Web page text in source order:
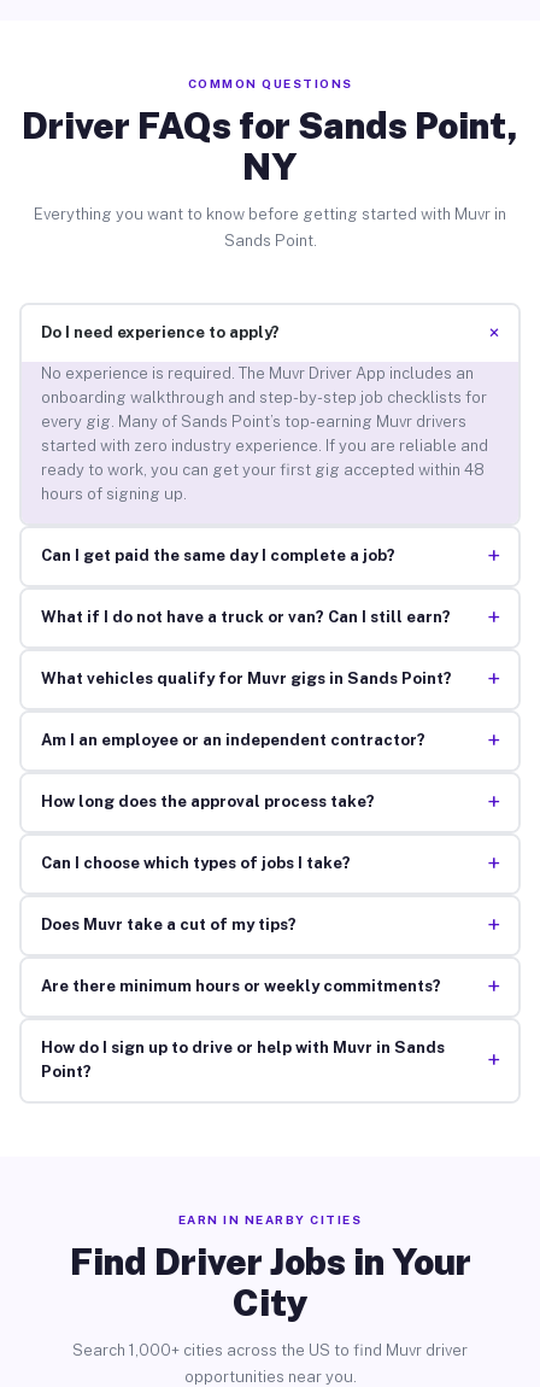
COMMON QUESTIONS
Driver FAQs for Sands Point,
NY
Everything you want to know before getting started with Muvr in
Sands Point.
Do I need experience to apply? +
No experience is required. The Muvr Driver App includes an
onboarding walkthrough and step-by-step job checklists for
every gig. Many of Sands Point’s top-earning Muvr drivers
started with zero industry experience. If you are reliable and
ready to work, you can get your first gig accepted within 48
hours of signing up.
Can I get paid the same day I complete a job? +
What if I do not have a truck or van? Can I still earn? +
What vehicles qualify for Muvr gigs in Sands Point? +
Am I an employee or an independent contractor? +
How long does the approval process take? +
Can I choose which types of jobs I take? +
Does Muvr take a cut of my tips? +
Are there minimum hours or weekly commitments? +
How do I sign up to drive or help with Muvr in Sands
Point?
+
EARN IN NEARBY CITIES
Find Driver Jobs in Your
City
Search 1,000+ cities across the US to find Muvr driver
opportunities near you.